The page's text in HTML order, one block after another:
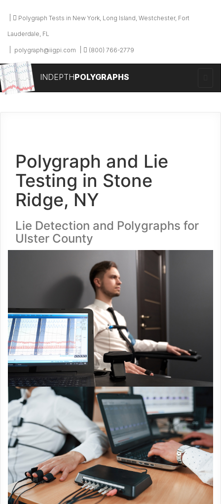
Polygraph Tests in New York, Long Island, Westchester, Fort
Lauderdale, FL
polygraph@iigpi.com (800) 766-2779
INDEPTHPOLYGRAPHS
Polygraph and Lie
Testing in Stone
Ridge, NY
Lie Detection and Polygraphs for
Ulster County